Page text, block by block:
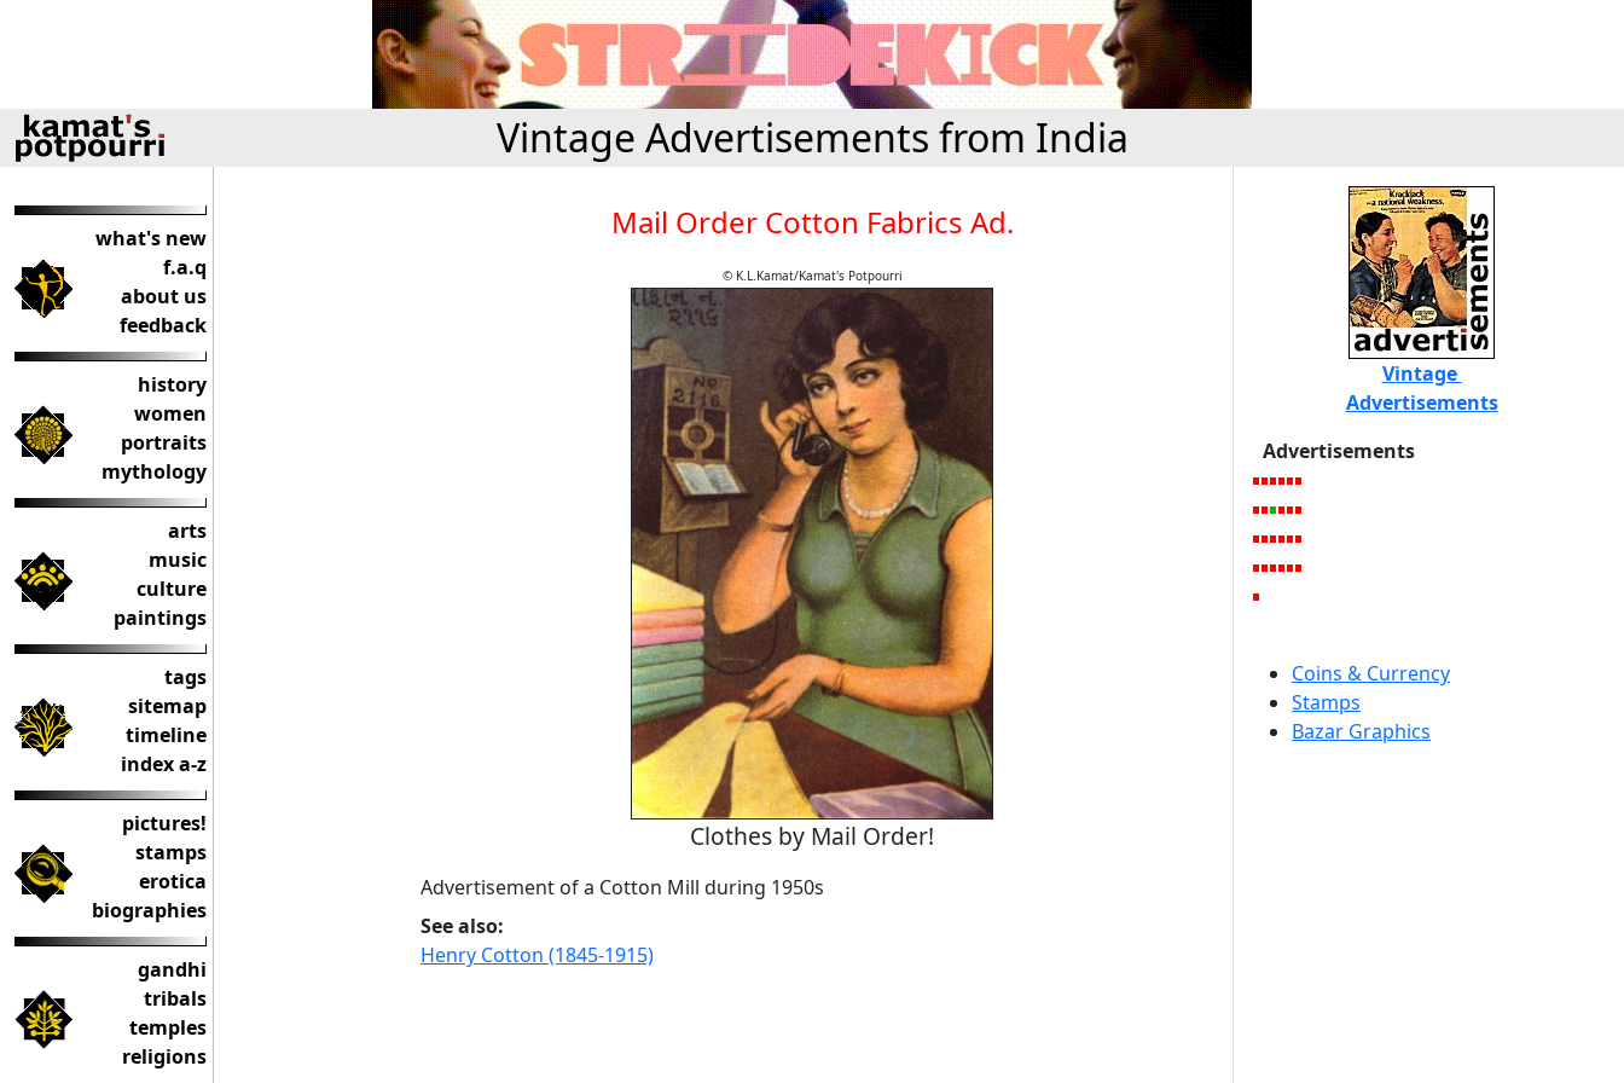
Vintage Advertisements from India
what's new
f.a.q
about us
feedback
history
women
portraits
mythology
arts
music
culture
paintings
tags
sitemap
timeline
index a-z
pictures!
stamps
erotica
biographies
gandhi
tribals
temples
religions
Mail Order Cotton Fabrics Ad.
© K.L.Kamat/Kamat's Potpourri
Clothes by Mail Order!
Advertisement of a Cotton Mill during 1950s
See also:
Henry Cotton (1845-1915)
Vintage
Advertisements
Advertisements
Coins & Currency
Stamps
Bazar Graphics